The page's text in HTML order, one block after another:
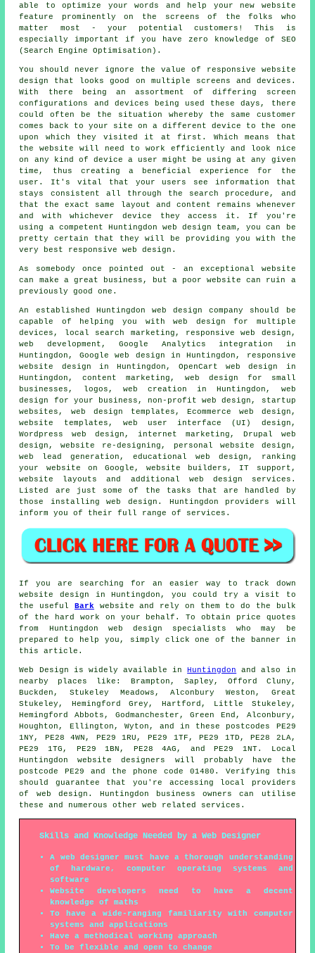
able to optimize your words and help your new website
feature prominently on the screens of the folks who
matter most - your potential customers! This is
especially important if you have zero knowledge of SEO
(Search Engine Optimisation).
You should never ignore the value of
responsive website
design
that looks good on multiple screens and devices.
With there being an assortment of differing screen
configurations and devices being used these days, there
could often be the situation whereby the same customer
comes back to your site on a differentdevice
to the one
upon which they visited it at first. Which means that
the website will need to work efficiently and look nice
on any kind of device a user might be using at any given
time, thus creating a beneficial experience for the
user. It's vital that your users see information that
stays consistent all through the search procedure, and
that the exact same layout and content remains whenever
and with whichever device they access it. If you're
using a competent Huntingdon web design team, you can be
pretty certain that they will be providing you with the
very best responsive web design.
As somebody once pointed out - an exceptional website
can make a great business, but a poor website can ruin a
previously good one.
An established Huntingdon web design company should be
capable of helping you with web design for multiple
devices, local search marketing, responsive web design ,
web development, Google Analytics integration in
Huntingdon, Google web design in Huntingdon, responsive
website design in Huntingdon, OpenCart web design in
Huntingdon, content marketing, web design for small
businesses, logos, web creation in Huntingdon, web
design for your business, non-profit web design, startup
websites, web design templates, Ecommerce web design,
website templates, web user interface (UI) design,
Wordpress web design, internet marketing, Drupal web
design, website re-designing, personal website design,
web lead generation, educational web design, ranking
your website on Google, website builders, IT support,
website layouts and additional web design services .
Listed are just some of the tasks that are handled by
those installing web design. Huntingdon providers will
inform you of their full range of services .
If you are searching for an easier way to track down
website design in Huntingdon, you could try a visit to
the useful Bark website and rely on them to do the bulk
of the hard work on your behalf. To obtain price quotes
from Huntingdon web design specialists who may be
prepared to help you, simply click one of the banner in
this article.
Web Design is widely available inHuntingdon and also in
nearby places like: Brampton, Sapley, Offord Cluny,
Buckden, Stukeley Meadows, Alconbury Weston, Great
Stukeley, Hemingford Grey, Hartford, Little Stukeley,
Hemingford Abbots, Godmanchester, Green End, Alconbury,
Houghton, Ellington, Wyton, and in these postcodes PE29
1NY, PE28 4WN, PE29 1RU, PE29 1TF, PE29 1TD, PE28 2LA,
PE29 1TG, PE29 1BN, PE28 4AG, and PE29 1NT. Local
Huntingdon website designers will probably have the
postcode PE29 and the phone code 01480. Verifying this
should guarantee that you're accessing local providers
of web design . Huntingdon business owners can utilise
these and numerous other web related services .
Skills and Knowledge Needed by a Web Designer
A web designer must have a thorough understanding
of hardware, computer operating systems and
software
Website developers need to have a decent
knowledge of maths
To have a wide-ranging familiarity with computer
systems and applications
Have a methodical working approach
To be flexible and open to change